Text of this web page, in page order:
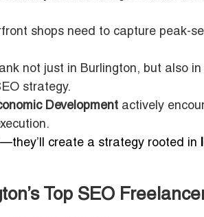
shops need to capture peak-
not just in Burlington, but also in
strategy.
Development actively
create a strategy rooted in
Top SEO